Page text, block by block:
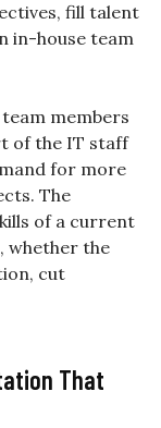
fill talent
in-house team
members
of the IT staff
for more
The
of a current
whether the
cut
That